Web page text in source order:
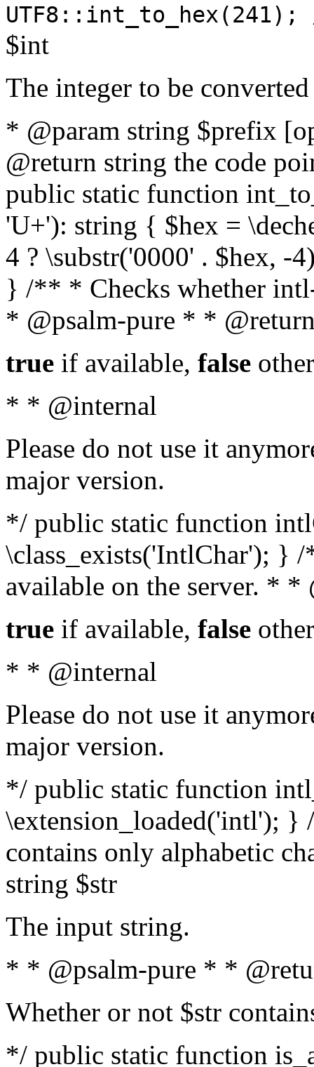
$int
The integer to be
* @param string $prefix
@return string the code
public static function
'U+'): string { $hex =
4 ? \substr('0000' . $hex, -
} /** * Checks whether
* @psalm-pure * *
true if available, false
* * @internal
Please do not use it
major version.
*/ public static function
\class_exists('IntlChar'); }
available on the server. *
true if available, false
* * @internal
Please do not use it
major version.
*/ public static function
\extension_loaded('intl');
contains only alphabetic
string $str
The input string.
* * @psalm-pure * *
Whether or not $str
*/ public static function